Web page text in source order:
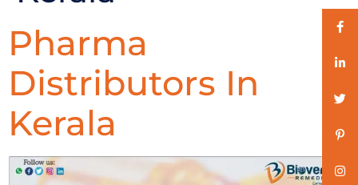
Pharma
Distributors In
Kerala